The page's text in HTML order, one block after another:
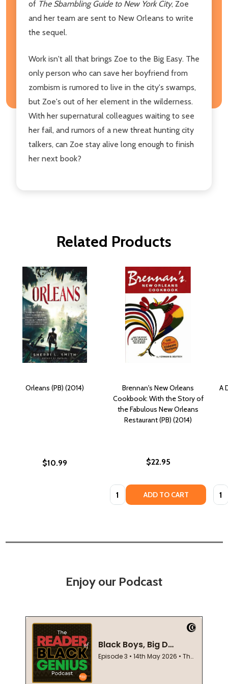
of The Sbambling Guide to New York City, Zoe
and her team are sent to New Orleans to write
the sequel.
Work isn't all that brings Zoe to the Big Easy. The
only person who can save her boyfriend from
zombism is rumored to live in the city's swamps,
but Zoe's out of her element in the wilderness.
With her supernatural colleagues waiting to see
her fail, and rumors of a new threat hunting city
talkers, can Zoe stay alive long enough to finish
her next book?
Related Products
Orleans (PB) (2014)
$10.99
Brennan's New Orleans
Cookbook: With the Story of
the Fabulous New Orleans
Restaurant (PB) (2014)
$22.95
Quantity: ADD TO CART
A
Enjoy our Podcast